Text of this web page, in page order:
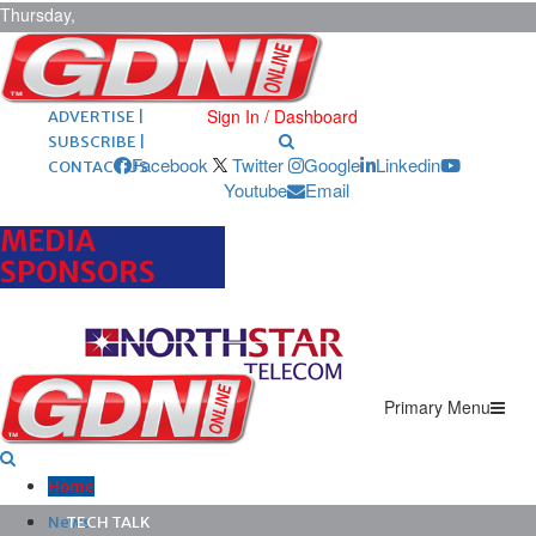
Thursday,
August 6,
2026 ARCHIVES |
POST ADS |
ADVERTISE |
SUBSCRIBE |
CONTACT US
Sign In / Dashboard
Facebook Twitter Google
Linkedin
Youtube
Email
MEDIA
SPONSORS
Primary Menu
Home
News
TECH TALK